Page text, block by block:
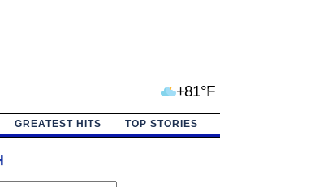
+81°F
GREATEST HITS TOP STORIES